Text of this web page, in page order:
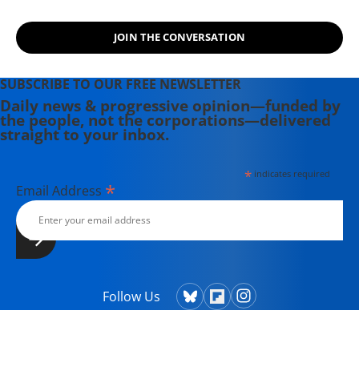
JOIN THE CONVERSATION
SUBSCRIBE TO OUR FREE NEWSLETTER
Daily news & progressive opinion—funded by
the people, not the corporations—delivered
straight to your inbox.
*indicates required
Email Address *
Follow Us